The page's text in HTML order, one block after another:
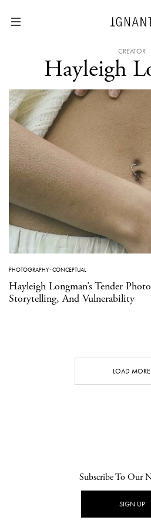
CREATOR
Hayleigh
PHOTOGRAPHY·CONCEPTUAL
Hayleigh Longman’s Tender
Storytelling, And Vulnerability
LOAD MORE
NEWSLETTER
Subscribe To Our
SIGN UP